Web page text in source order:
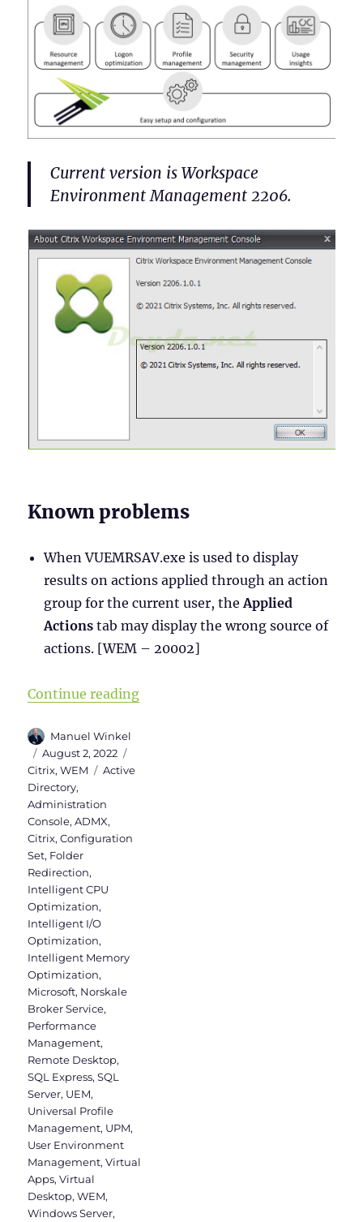
Current version is Workspace
Environment Management 2206.
Known problems
When VUEMRSAV.exe is used to display
results on actions applied through an action
group for the current user, theApplied
Actionstab may display the wrong source of
actions. [WEM – 20002]
Continue reading“WEM Administration Console –
Author
Manuel Winkel
Posted
on
August 2, 2022
Citrix,WEM Tags
Active
Directory,
Administration
Console,ADMX,
Citrix,Configuration
Set, Folder
Redirection,
Intelligent CPU
Optimization,
Intelligent I/O
Optimization,
Intelligent Memory
Optimization,
Microsoft, Norskale
Broker Service,
Performance
Management,
Remote Desktop,
SQL Express,SQL
Server, UEM,
Universal Profile
Management, UPM,
User Environment
Management,Virtual
Apps,Virtual
Desktop,WEM,
Windows Server,